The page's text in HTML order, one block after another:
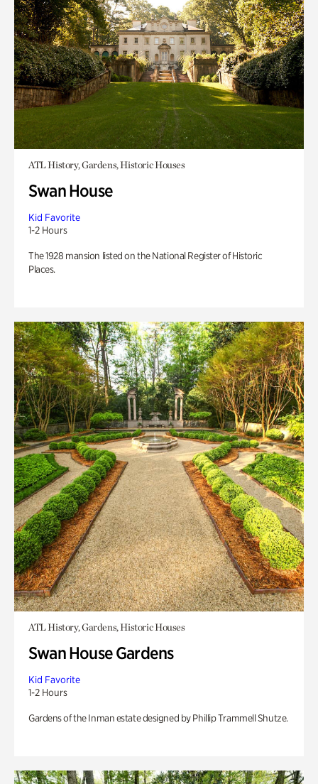
ATL History, Gardens, Historic Houses
Swan House
Kid Favorite
1-2 Hours
The 1928 mansion listed on the National Register of Historic
Places.
ATL History, Gardens, Historic Houses
Swan House Gardens
Kid Favorite
1-2 Hours
Gardens of the Inman estate designed by Phillip Trammell Shutze.